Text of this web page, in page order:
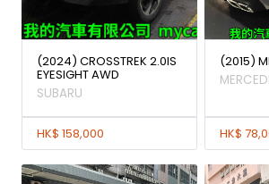
(2024) CROSSTREK 2.0IS
EYESIGHT AWD
SUBARU
HK$ 158,000
(2015)
HK$